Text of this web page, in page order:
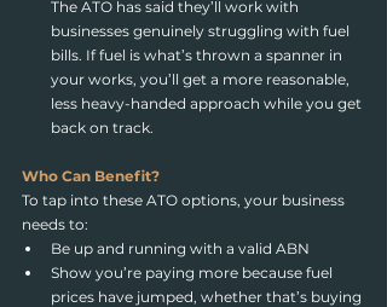
The ATO has said they’ll work with
businesses genuinely struggling with fuel
bills. If fuel is what’s thrown a spanner in
your works, you’ll get a more reasonable,
less heavy-handed approach while you get
back on track.
Who Can Benefit?
To tap into these ATO options, your business
needs to:
Be up and running with a valid ABN
Show you’re paying more because fuel
prices have jumped, whether that’s buying